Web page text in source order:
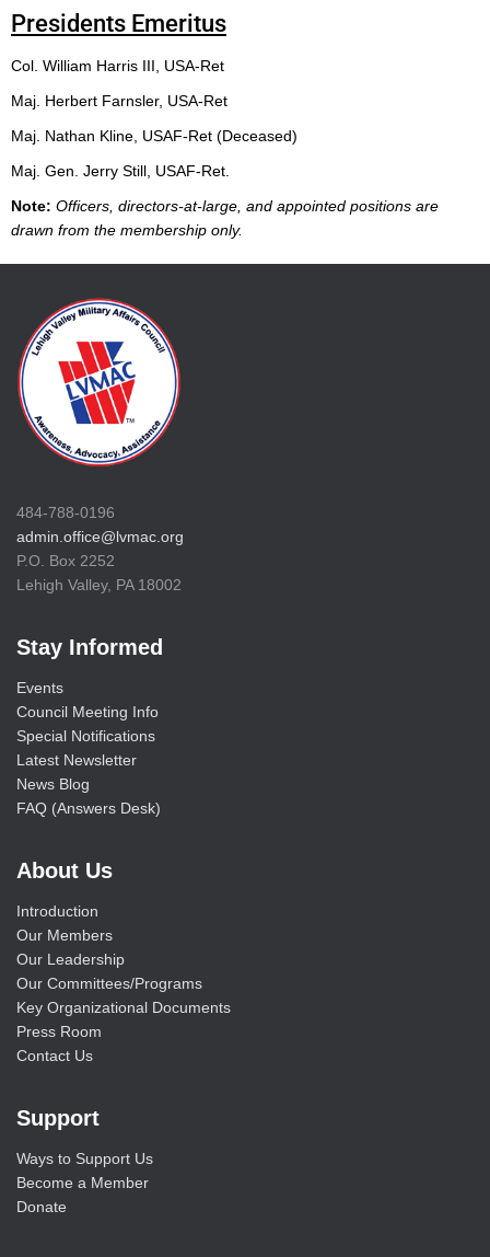
Presidents Emeritus
Col. William Harris III, USA-Ret
Maj. Herbert Farnsler, USA-Ret
Maj. Nathan Kline, USAF-Ret (Deceased)
Maj. Gen. Jerry Still, USAF-Ret.
Note: Officers, directors-at-large, and appointed positions are
drawn from the membership only.
484-788-0196
admin.office@lvmac.org
P.O. Box 2252
Lehigh Valley, PA 18002
Stay Informed
Events
Council Meeting Info
Special Notifications
Latest Newsletter
News Blog
FAQ (Answers Desk)
About Us
Introduction
Our Members
Our Leadership
Our Committees/Programs
Key Organizational Documents
Press Room
Contact Us
Support
Ways to Support Us
Become a Member
Donate